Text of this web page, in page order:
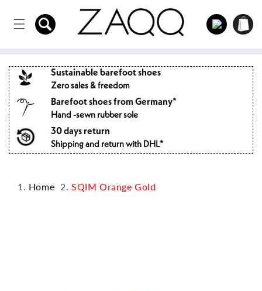
to the
content
Log
in
Shopping
cart
Sustainable barefoot shoes
Zero sales & freedom
Barefoot shoes from Germany*
Hand -sewn rubber sole
30 days return
Shipping and return with DHL*
Home SQIM Orange Gold